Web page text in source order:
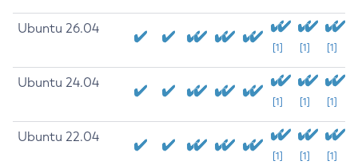
Ubuntu 26.04
[1] [1] [1]
Ubuntu 24.04
[1] [1] [1]
Ubuntu 22.04
[1] [1] [1]